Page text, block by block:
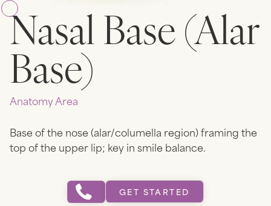
Nasal Base (Alar
Base)
Anatomy Area
Base of the nose (alar/columella region) framing the
top of the upper lip; key in smile balance.
GET STARTED